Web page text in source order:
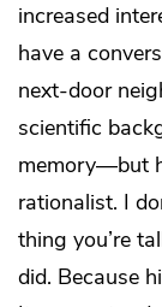
increased
have a
next-door
scientific
memory—but
rationalist. I
thing you’re
did. Because